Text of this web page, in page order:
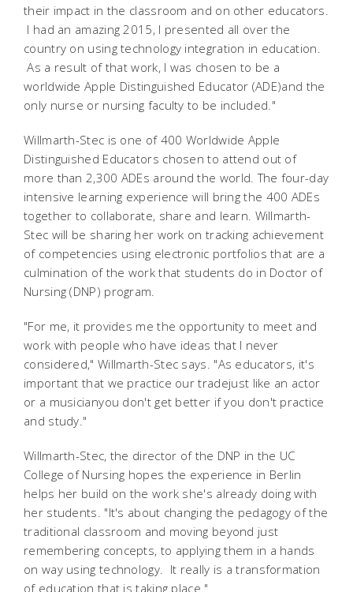
their impact in the classroom and on other educators.
I had an amazing 2015, I presented all over the
country on using technology integration in education.
As a result of that work, I was chosen to be a
worldwide Apple Distinguished Educator (ADE)and the
only nurse or nursing faculty to be included."
Willmarth-Stec is one of 400 Worldwide Apple
Distinguished Educators chosen to attend out of
more than 2,300 ADEs around the world. The four-day
intensive learning experience will bring the 400 ADEs
together to collaborate, share and learn. Willmarth-
Stec will be sharing her work on tracking achievement
of competencies using electronic portfolios that are a
culmination of the work that students do in Doctor of
Nursing (DNP) program.
"For me, it provides me the opportunity to meet and
work with people who have ideas that I never
considered," Willmarth-Stec says. "As educators, it's
important that we practice our tradejust like an actor
or a musicianyou don't get better if you don't practice
and study."
Willmarth-Stec, the director of the DNP in the UC
College of Nursing hopes the experience in Berlin
helps her build on the work she's already doing with
her students. "It's about changing the pedagogy of the
traditional classroom and moving beyond just
remembering concepts, to applying them in a hands
on way using technology. It really is a transformation
of education that is taking place."